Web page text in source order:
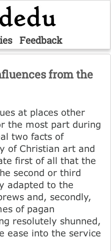
Feedback
from the
at places other
the most part during
two facts of
of Christian art and
first of all that the
second or third
adapted to the
and, secondly,
of pagan
resolutely shunned,
ease into the service